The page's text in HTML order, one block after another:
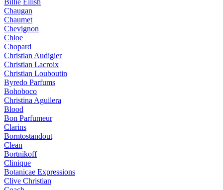
Billie Eilish
Chaugan
Chaumet
Chevignon
Chloe
Chopard
Christian Audigier
Christian Lacroix
Christian Louboutin
Byredo Parfums
Bohoboco
Christina Aguilera
Blood
Bon Parfumeur
Clarins
Borntostandout
Clean
Bortnikoff
Clinique
Botanicae Expressions
Clive Christian